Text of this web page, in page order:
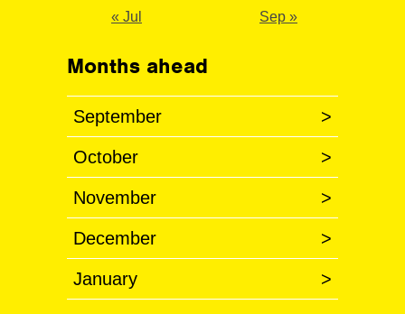
« Jul Sep »
Months ahead
September >
October >
November >
December >
January >